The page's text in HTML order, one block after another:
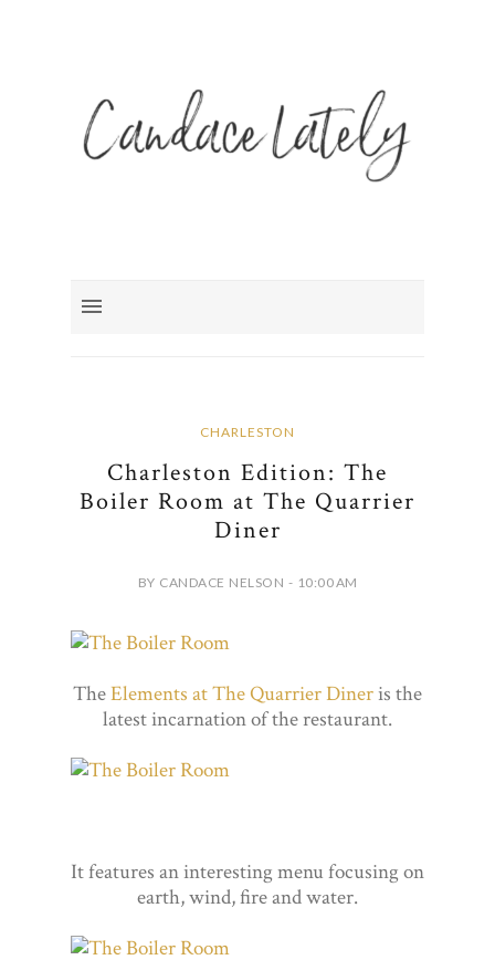
CHARLESTON
Charleston Edition: The
Boiler Room at The Quarrier
Diner
BY CANDACE NELSON - 10:00 AM
TheElements at The Quarrier Dineris the
latest incarnation of the restaurant.
It features an interesting menu focusing on
earth, wind, fire and water.